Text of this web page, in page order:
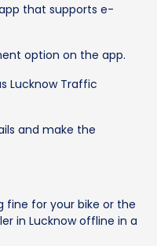
that supports e-
option on the app.
Lucknow Traffic
and make the
fine for your bike or the
in Lucknow offline in a